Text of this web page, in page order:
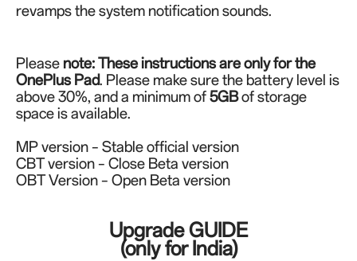
revamps the system notification sounds.
Please note:These instructions are only for the
OnePlus Pad. Please make sure the battery level is
above 30%, and a minimum of5GBof storage
space is available.
MP version – Stable official version
CBT version – Close Beta version
OBT Version – Open Beta version
Upgrade GUIDE
(only for India)